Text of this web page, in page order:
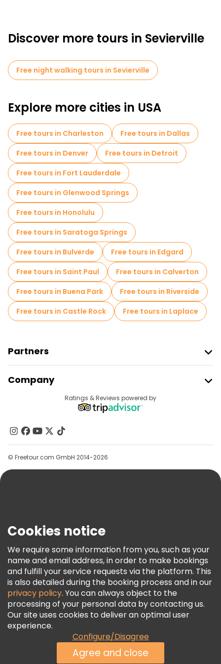
Discover more tours in Sevierville
Free night walking tours in Sevierville
Explore more cities in USA
Free tours in Charleston
Free tours in Dallas
Free tours in Denver
Free tours in Detroit
Free tours in Fort Lauderdale
Free tours in Glenwood Springs
Free tours in Honolulu
Free tours in Saratoga Springs
Free tours in Bulverde
Free tours in Edgard
Free tours in Saint Paul
Free tours in Calverton
Free tours in Buena Park
Free tours in Riverside
Free tours in Castle Rock
Free tours in Laplace
Partners
Provider Sign In
Affiliate Program
Company
Contact Us
Groups
Help
Terms & Legal
Freetour Awards
Loyalty Program
Ratings & Reviews powered by
© Freetour.com GmbH 2014-2026
Cookies notice
We require some information from you, such as your
name and email address, in order to make bookings
and fulfill your service requests via the platform. This
is also detailed during the booking process and in our
privacy policy. You can always object to the
processing of your personal data by contacting us.
Our site uses cookies to deliver an optimal user
experience.
Configure/Disagree
Agree and close